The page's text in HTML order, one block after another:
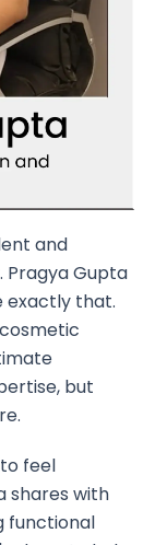
and
Pragya Gupta
exactly that.
but
feel
shares with
functional